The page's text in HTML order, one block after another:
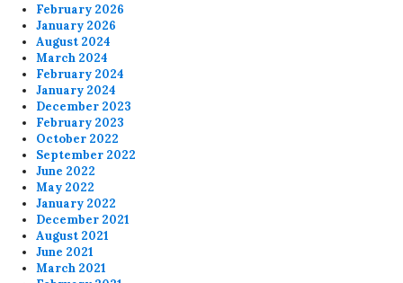
February 2026
January 2026
August 2024
March 2024
February 2024
January 2024
December 2023
February 2023
October 2022
September 2022
June 2022
May 2022
January 2022
December 2021
August 2021
June 2021
March 2021